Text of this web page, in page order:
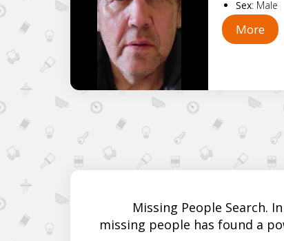
Sex: Male
More
Missing People Search.
missing people has found a